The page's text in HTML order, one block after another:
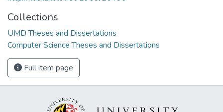
Collections
UMD Theses and Dissertations
Computer Science Theses and Dissertations
Full item page